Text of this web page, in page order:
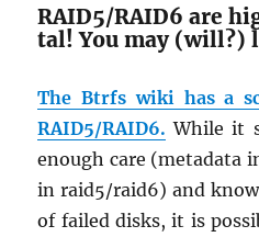
RAID5/RAID6 are
tal! You may (will?)
The Btrfs wiki has a
RAID5/RAID6. While it
enough care (meta­data
in raid5/raid6) and
of failed disks, it is